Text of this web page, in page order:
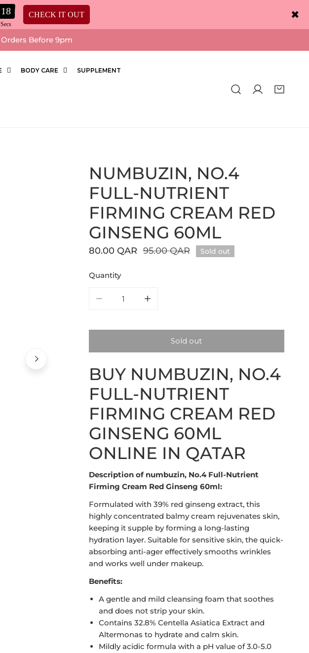
17 CHECK IT OUT ✖
Before 9pm
BODY CARE SUPPLEMENT
Log in
Open media in gallery view
NUMBUZIN, NO.4
FULL-NUTRIENT
FIRMING CREAM RED
GINSENG 60ML
Sale
80.00 QAR
Regular
95.00 QAR Sold out
Quantity
Sold out
BUY NUMBUZIN, NO.4
FULL-NUTRIENT
FIRMING CREAM RED
GINSENG 60ML
ONLINE IN QATAR
Description of numbuzin, No.4 Full-Nutrient
Firming Cream Red Ginseng 60ml:
Formulated with 39% red ginseng extract, this
highly concentrated balmy cream rejuvenates skin,
keeping it supple by forming a long-lasting
hydration layer. Suitable for sensitive skin, the quick-
absorbing anti-ager effectively smooths wrinkles
and works well under makeup.
Benefits:
A gentle and mild cleansing foam that soothes
and does not strip your skin.
Contains 32.8% Centella Asiatica Extract and
Altermonas to hydrate and calm skin.
Mildly acidic formula with a pH value of 3.0-5.0